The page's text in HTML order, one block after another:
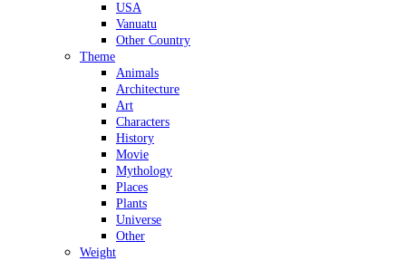
USA
Vanuatu
Other Country
Theme
Animals
Architecture
Art
Characters
History
Movie
Mythology
Places
Plants
Universe
Other
Weight